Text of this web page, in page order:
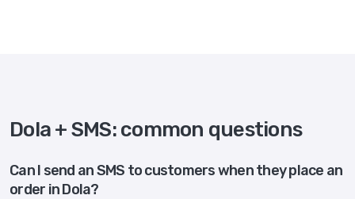
Dola + SMS: common questions
Can I send an SMS to customers when they place an
order in Dola?